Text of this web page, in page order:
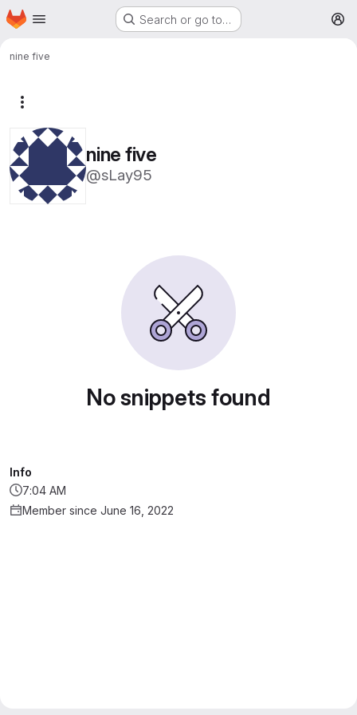
Skip to main content
Homepage Search or go to…
nine five
nine five
@sLay95
No snippets found
Info
7:04 AM
Member since June 16, 2022